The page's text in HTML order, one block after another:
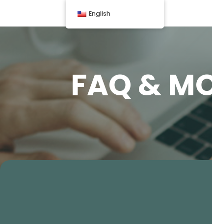
FAQ &
English